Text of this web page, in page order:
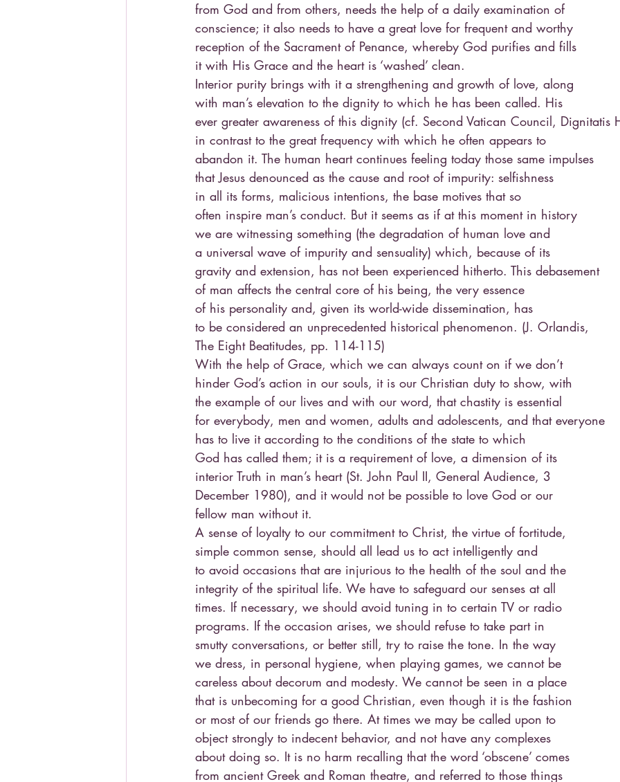
from God and from others, needs the help of a daily examination of
conscience; it also needs to have a great love for frequent and worthy
reception of the Sacrament of Penance, whereby God purifies and fills
it with His Grace and the heart is ‘washed’ clean.
Interior purity brings with it a strengthening and growth of love, along
with man’s elevation to the dignity to which he has been called. His
ever greater awareness of this dignity (cf. Second Vatican Council, Dignitatis
in contrast to the great frequency with which he often appears to
abandon it. The human heart continues feeling today those same impulses
that Jesus denounced as the cause and root of impurity: selfishness
in all its forms, malicious intentions, the base motives that so
often inspire man’s conduct. But it seems as if at this moment in history
we are witnessing something (the degradation of human love and
a universal wave of impurity and sensuality) which, because of its
gravity and extension, has not been experienced hitherto. This debasement
of man affects the central core of his being, the very essence
of his personality and, given its world-wide dissemination, has
to be considered an unprecedented historical phenomenon. (J. Orlandis,
The Eight Beatitudes, pp. 114-115)
With the help of Grace, which we can always count on if we don’t
hinder God’s action in our souls, it is our Christian duty to show, with
the example of our lives and with our word, that chastity is essential
for everybody, men and women, adults and adolescents, and that everyone
has to live it according to the conditions of the state to which
God has called them; it is a requirement of love, a dimension of its
interior Truth in man’s heart (St. John Paul II, General Audience, 3
December 1980), and it would not be possible to love God or our
fellow man without it.
A sense of loyalty to our commitment to Christ, the virtue of fortitude,
simple common sense, should all lead us to act intelligently and
to avoid occasions that are injurious to the health of the soul and the
integrity of the spiritual life. We have to safeguard our senses at all
times. If necessary, we should avoid tuning in to certain TV or radio
programs. If the occasion arises, we should refuse to take part in
smutty conversations, or better still, try to raise the tone. In the way
we dress, in personal hygiene, when playing games, we cannot be
careless about decorum and modesty. We cannot be seen in a place
that is unbecoming for a good Christian, even though it is the fashion
or most of our friends go there. At times we may be called upon to
object strongly to indecent behavior, and not have any complexes
about doing so. It is no harm recalling that the word ‘obscene’ comes
from ancient Greek and Roman theatre, and referred to those things